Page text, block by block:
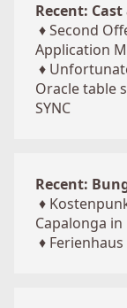
Recent:
♦Second
Application
♦
Oracle table
SYNC
Recent:
♦
Capalonga
♦